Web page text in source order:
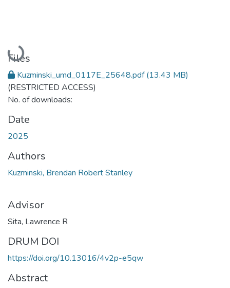
Loading...
Files
Kuzminski_umd_0117E_25648.pdf(13.43 MB)
(RESTRICTED ACCESS)
No. of downloads:
Date
2025
Authors
Kuzminski, Brendan Robert Stanley
Advisor
Sita, Lawrence R
DRUM DOI
https://doi.org/10.13016/4v2p-e5qw
Abstract